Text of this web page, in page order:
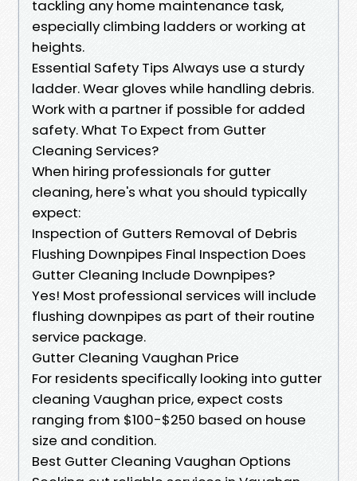
tackling any home maintenance task,
especially climbing ladders or working at
heights.
Essential Safety Tips Always use a sturdy
ladder. Wear gloves while handling debris.
Work with a partner if possible for added
safety. What To Expect from Gutter
Cleaning Services?
When hiring professionals for gutter
cleaning, here's what you should typically
expect:
Inspection of Gutters Removal of Debris
Flushing Downpipes Final Inspection Does
Gutter Cleaning Include Downpipes?
Yes! Most professional services will include
flushing downpipes as part of their routine
service package.
Gutter Cleaning Vaughan Price
For residents specifically looking into gutter
cleaning Vaughan price, expect costs
ranging from $100-$250 based on house
size and condition.
Best Gutter Cleaning Vaughan Options